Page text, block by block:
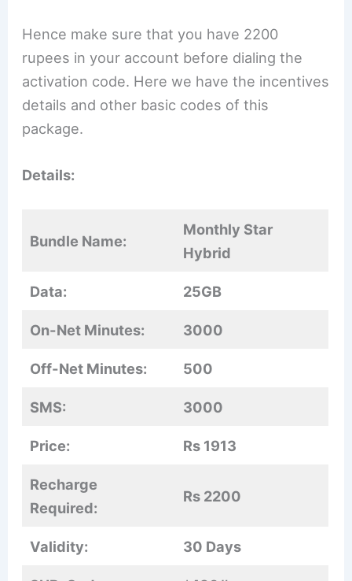
Hence make sure that you have 2200
rupees in your account before dialing the
activation code. Here we have the incentives
details and other basic codes of this
package.
Details:
Bundle Name:
Monthly Star
Hybrid
Data: 25GB
On-Net Minutes: 3000
Off-Net Minutes: 500
SMS: 3000
Price: Rs 1913
Recharge
Required:
Rs 2200
Validity: 30 Days